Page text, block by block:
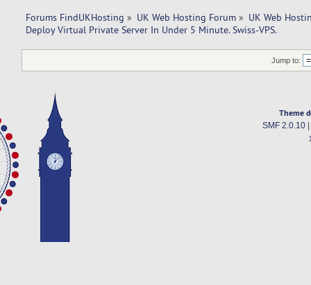
Forums FindUKHosting » UK Web Hosting Forum » UK Web
Deploy Virtual Private Server In Under 5 Minute. Swiss-VPS.
Jump to:
Theme
SMF 2.0.10|